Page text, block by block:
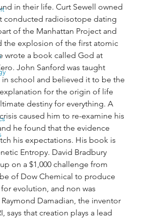
in their life. Curt Sewell owned
conducted radioisotope dating
of the Manhattan Project and
the explosion of the first atomic
wrote a book called God at
John Sanford was taught
school and believed it to be the
for the origin of life
destiny for everything. A
caused him to re-examine his
he found that the evidence
his expectations. His book is
Entropy. David Bradbury
on a $1,000 challenge from
of Dow Chemical to produce
evolution, and non was
Damadian, the inventor
says that creation plays a lead